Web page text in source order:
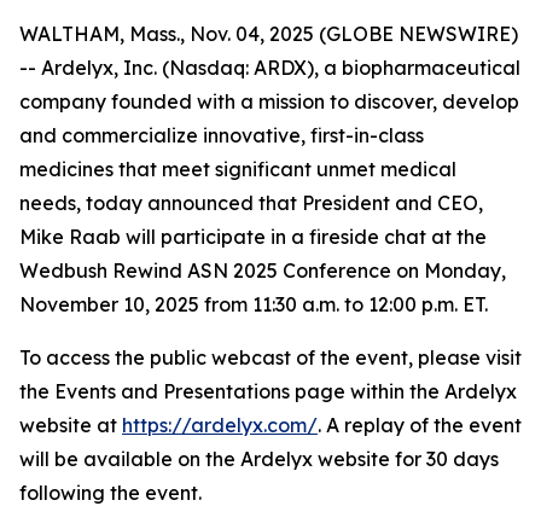
WALTHAM, Mass., Nov. 04, 2025 (GLOBE NEWSWIRE)
-- Ardelyx, Inc. (Nasdaq: ARDX), a biopharmaceutical
company founded with a mission to discover, develop
and commercialize innovative, first-in-class
medicines that meet significant unmet medical
needs, today announced that President and CEO,
Mike Raab will participate in a fireside chat at the
Wedbush Rewind ASN 2025 Conference on Monday,
November 10, 2025 from 11:30 a.m. to 12:00 p.m. ET.
To access the public webcast of the event, please visit
the Events and Presentations page within the Ardelyx
website at https://ardelyx.com/. A replay of the event
will be available on the Ardelyx website for 30 days
following the event.